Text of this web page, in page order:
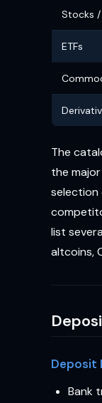
Stocks /
ETFs
The
the major
selection
list
altcoins,
Deposit
Bank